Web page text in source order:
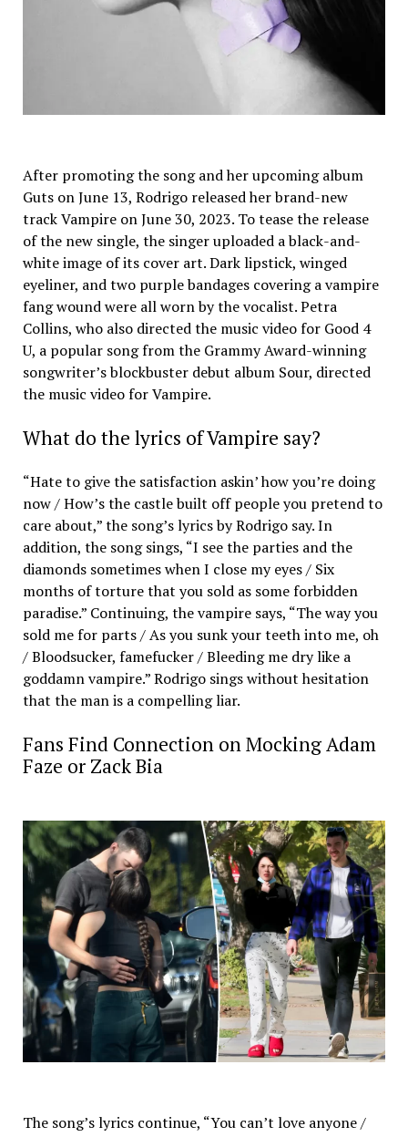
After promoting the song and her upcoming album
Guts on June 13, Rodrigo released her brand-new
track Vampire on June 30, 2023. To tease the release
of the new single, the singer uploaded a black-and-
white image of its cover art. Dark lipstick, winged
eyeliner, and two purple bandages covering a vampire
fang wound were all worn by the vocalist. Petra
Collins, who also directed the music video for Good 4
U, a popular song from the Grammy Award-winning
songwriter’s blockbuster debut album Sour, directed
the music video for Vampire.
What do the lyrics of Vampire say?
“Hate to give the satisfaction askin’ how you’re doing
now / How’s the castle built off people you pretend to
care about,” the song’s lyrics by Rodrigo say. In
addition, the song sings, “I see the parties and the
diamonds sometimes when I close my eyes / Six
months of torture that you sold as some forbidden
paradise.” Continuing, the vampire says, “The way you
sold me for parts / As you sunk your teeth into me, oh
/ Bloodsucker, famefucker / Bleeding me dry like a
goddamn vampire.” Rodrigo sings without hesitation
that the man is a compelling liar.
Fans Find Connection on Mocking Adam
Faze or Zack Bia
The song’s lyrics continue, “You can’t love anyone /